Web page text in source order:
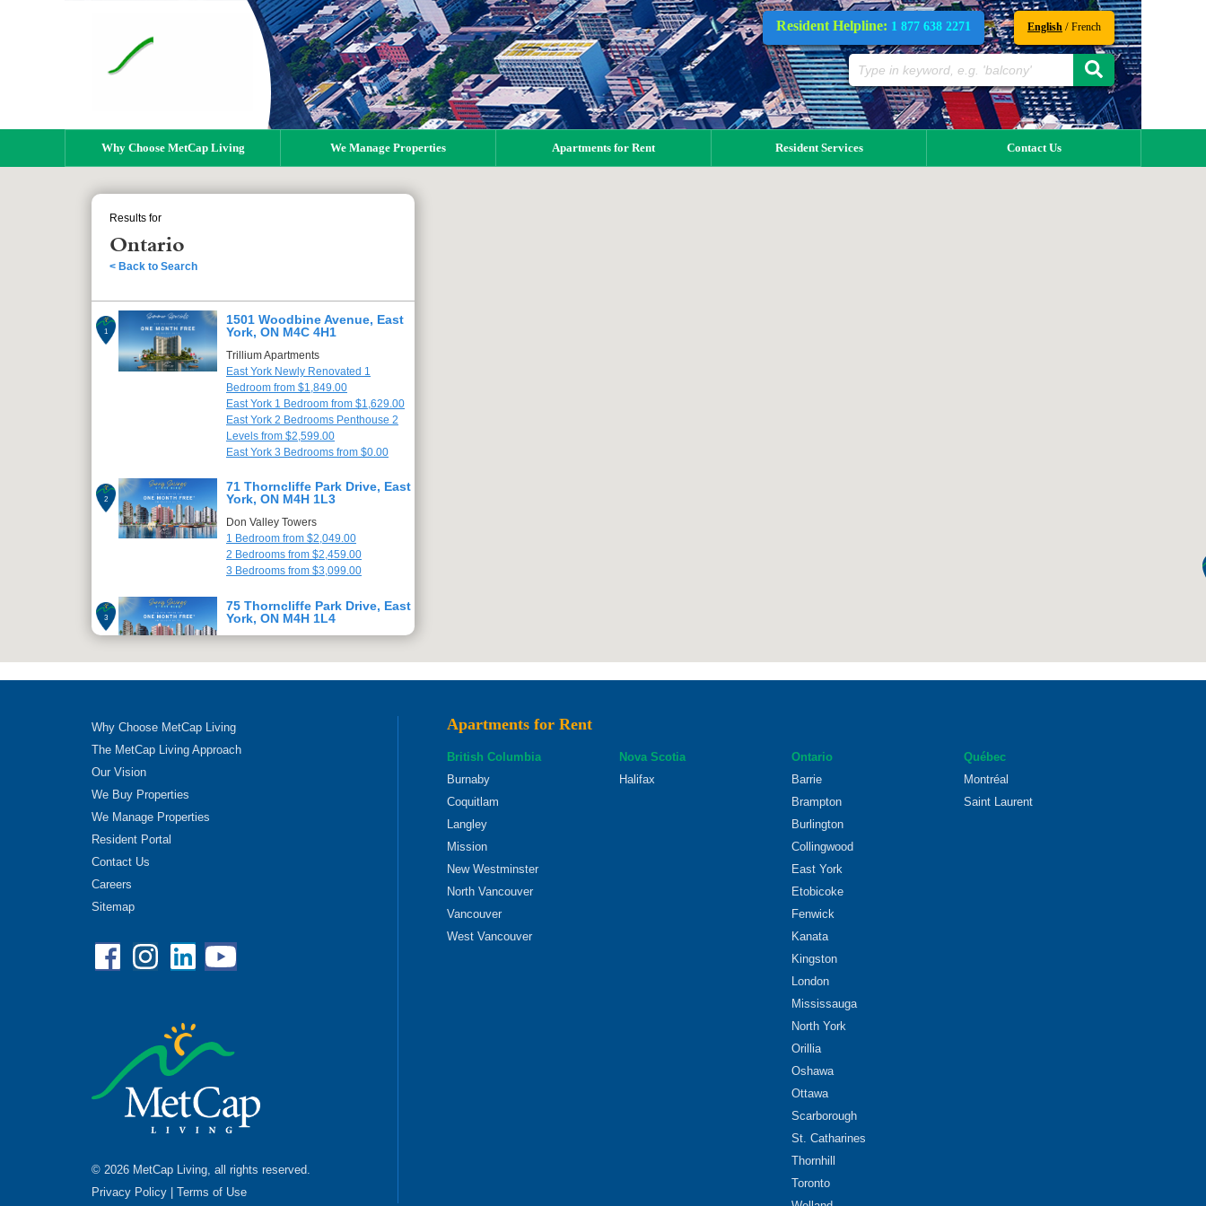
Resident Helpline: 1 877 638 2271 English / French
Why Choose MetCap Living We Manage Properties Apartments for Rent Resident Services Contact Us
Results for
Ontario
< Back to Search
1501 Woodbine Avenue, East
York, ON M4C 4H1
Trillium Apartments
East York Newly Renovated 1
Bedroom from $1,849.00
East York 1 Bedroom from $1,629.00
East York 2 Bedrooms Penthouse 2
Levels from $2,599.00
East York 3 Bedrooms from $0.00
1
71 Thorncliffe Park Drive, East
York, ON M4H 1L3
Don Valley Towers
1 Bedroom from $2,049.00
2 Bedrooms from $2,459.00
3 Bedrooms from $3,099.00
2
75 Thorncliffe Park Drive, East
York, ON M4H 1L4
3
79 Thorncliffe Park Drive, East
York, ON M4H 1L5
Why Choose MetCap Living
The MetCap Living Approach
Our Vision
We Buy Properties
We Manage Properties
Resident Portal
Contact Us
Careers
Sitemap
Facebook
Instagram
Linkedin
YouTube
© 2026 MetCap Living, all rights reserved.
Privacy Policy | Terms of Use
Apartments for Rent
British Columbia
Burnaby
Coquitlam
Langley
Mission
New Westminster
North Vancouver
Vancouver
West Vancouver
Nova Scotia
Halifax
Ontario
Barrie
Brampton
Burlington
Collingwood
East York
Etobicoke
Fenwick
Kanata
Kingston
London
Mississauga
North York
Orillia
Oshawa
Ottawa
Scarborough
St. Catharines
Thornhill
Toronto
Québec
Montréal
Saint Laurent